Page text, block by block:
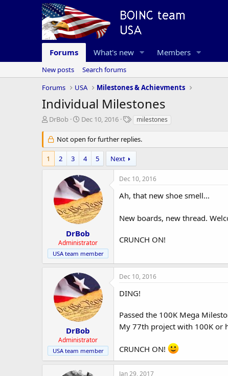
Forums What's new Members
New posts
Search forums
Forums
USA Milestones & Achievments
Individual Milestones
T
r
e
a
d
DrBob
S
a
r
d
a
t
e
Dec 10, 2016
T
g
s
milestones
Not open for further replies.
1 2 3 4 5 Next
DrBob
Administrator
USA team member
Dec 10, 2016
Ah, that new shoe smell...
New boards, new thread.
CRUNCH ON!
DrBob
Administrator
USA team member
Dec 10, 2016
DING!
Passed the 100K Mega
My 77th project with 100K or
CRUNCH ON!
Jan 29, 2017